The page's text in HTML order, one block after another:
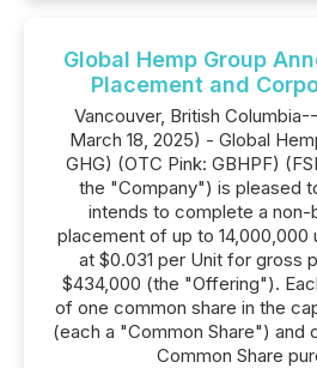
Global Hemp Group
Placement and
Vancouver, British
March 18, 2025) - Global
GHG) (OTC Pink: GBHPF)
the "Company") is pleased
intends to complete a non-
placement of up to 14,000,000
at $0.031 per Unit for gross
$434,000 (the "Offering").
of one common share in the
(each a "Common Share") and
Common Share